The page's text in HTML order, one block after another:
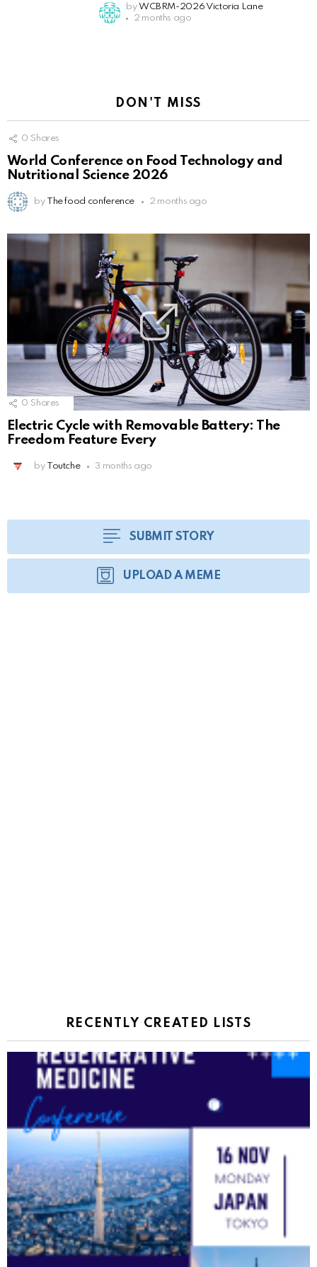
by WCBRM-2026 Victoria Lane
2 months ago
DON'T MISS
0 Shares
World Conference on Food Technology and
Nutritional Science 2026
by The food conference 2 months ago
0 Shares
Electric Cycle with Removable Battery: The
Freedom Feature Every
by Toutche 3 months ago
SUBMIT STORY
UPLOAD A MEME
RECENTLY CREATED LISTS